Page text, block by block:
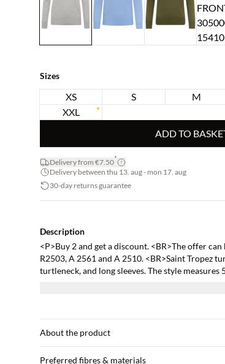
Sizes
XS S M
XXL
ADD TO
Delivery from €7.50*
Delivery between thu 13. aug - mon 17. aug
30-day returns guarantee
Description
<P>Buy 2 and get a discount. <BR>The offer
R2503, A 2561 and A 2510. <BR>Saint Tropez
turtleneck, and long sleeves. The style
About the product
Preferred fibres & materials